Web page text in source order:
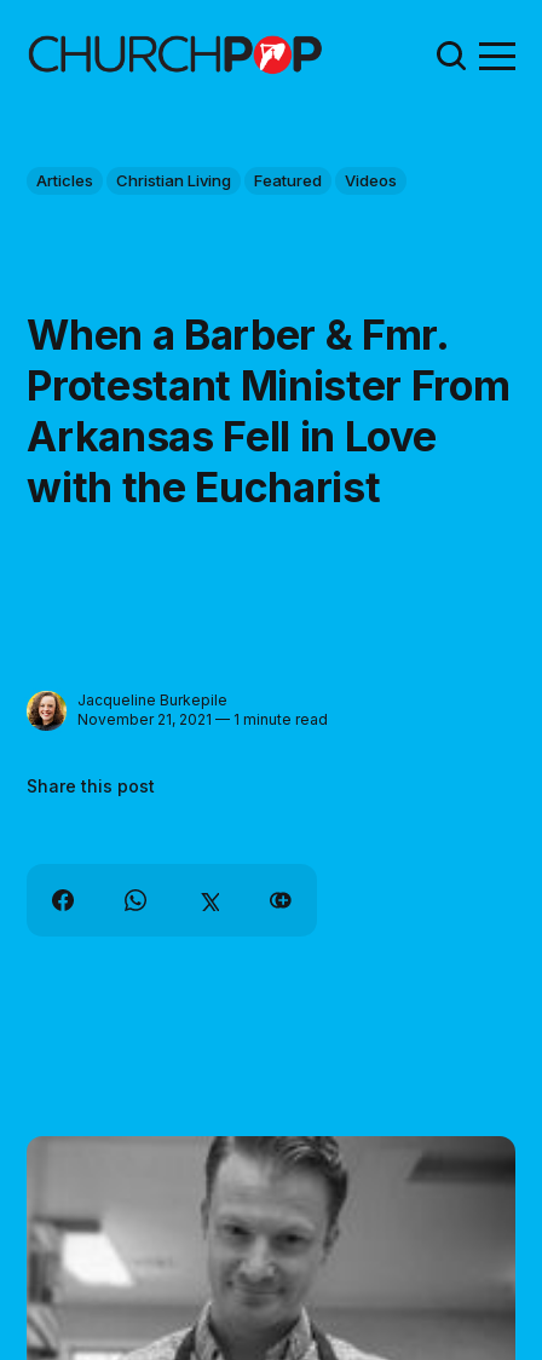
Articles Christian Living Featured Videos
When a Barber & Fmr.
Protestant Minister From
Arkansas Fell in Love
with the Eucharist
Jacqueline Burkepile
November 21, 2021 — 1 minute read
Share this post